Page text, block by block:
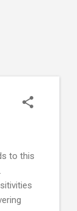
to this